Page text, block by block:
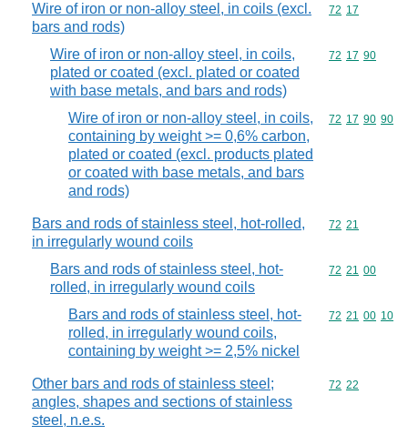
Wire of iron or non-alloy steel, in coils (excl.
bars and rods)
Commodity
72 17
Wire of iron or non-alloy steel, in coils,
plated or coated (excl. plated or coated
with base metals, and bars and rods)
Commodity
72 17 90
Wire of iron or non-alloy steel, in coils,
containing by weight >= 0,6% carbon,
plated or coated (excl. products plated
or coated with base metals, and bars
and rods)
Commodity
72 17 90 90
Bars and rods of stainless steel, hot-rolled,
in irregularly wound coils
Commodity
72 21
Bars and rods of stainless steel, hot-
rolled, in irregularly wound coils
Commodity
72 21 00
Bars and rods of stainless steel, hot-
rolled, in irregularly wound coils,
containing by weight >= 2,5% nickel
Commodity
72 21 00 10
Other bars and rods of stainless steel;
angles, shapes and sections of stainless
steel, n.e.s.
Commodity
72 22